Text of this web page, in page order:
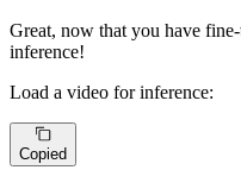
Great, now that you have
inference!
Load a video for inference:
Copied